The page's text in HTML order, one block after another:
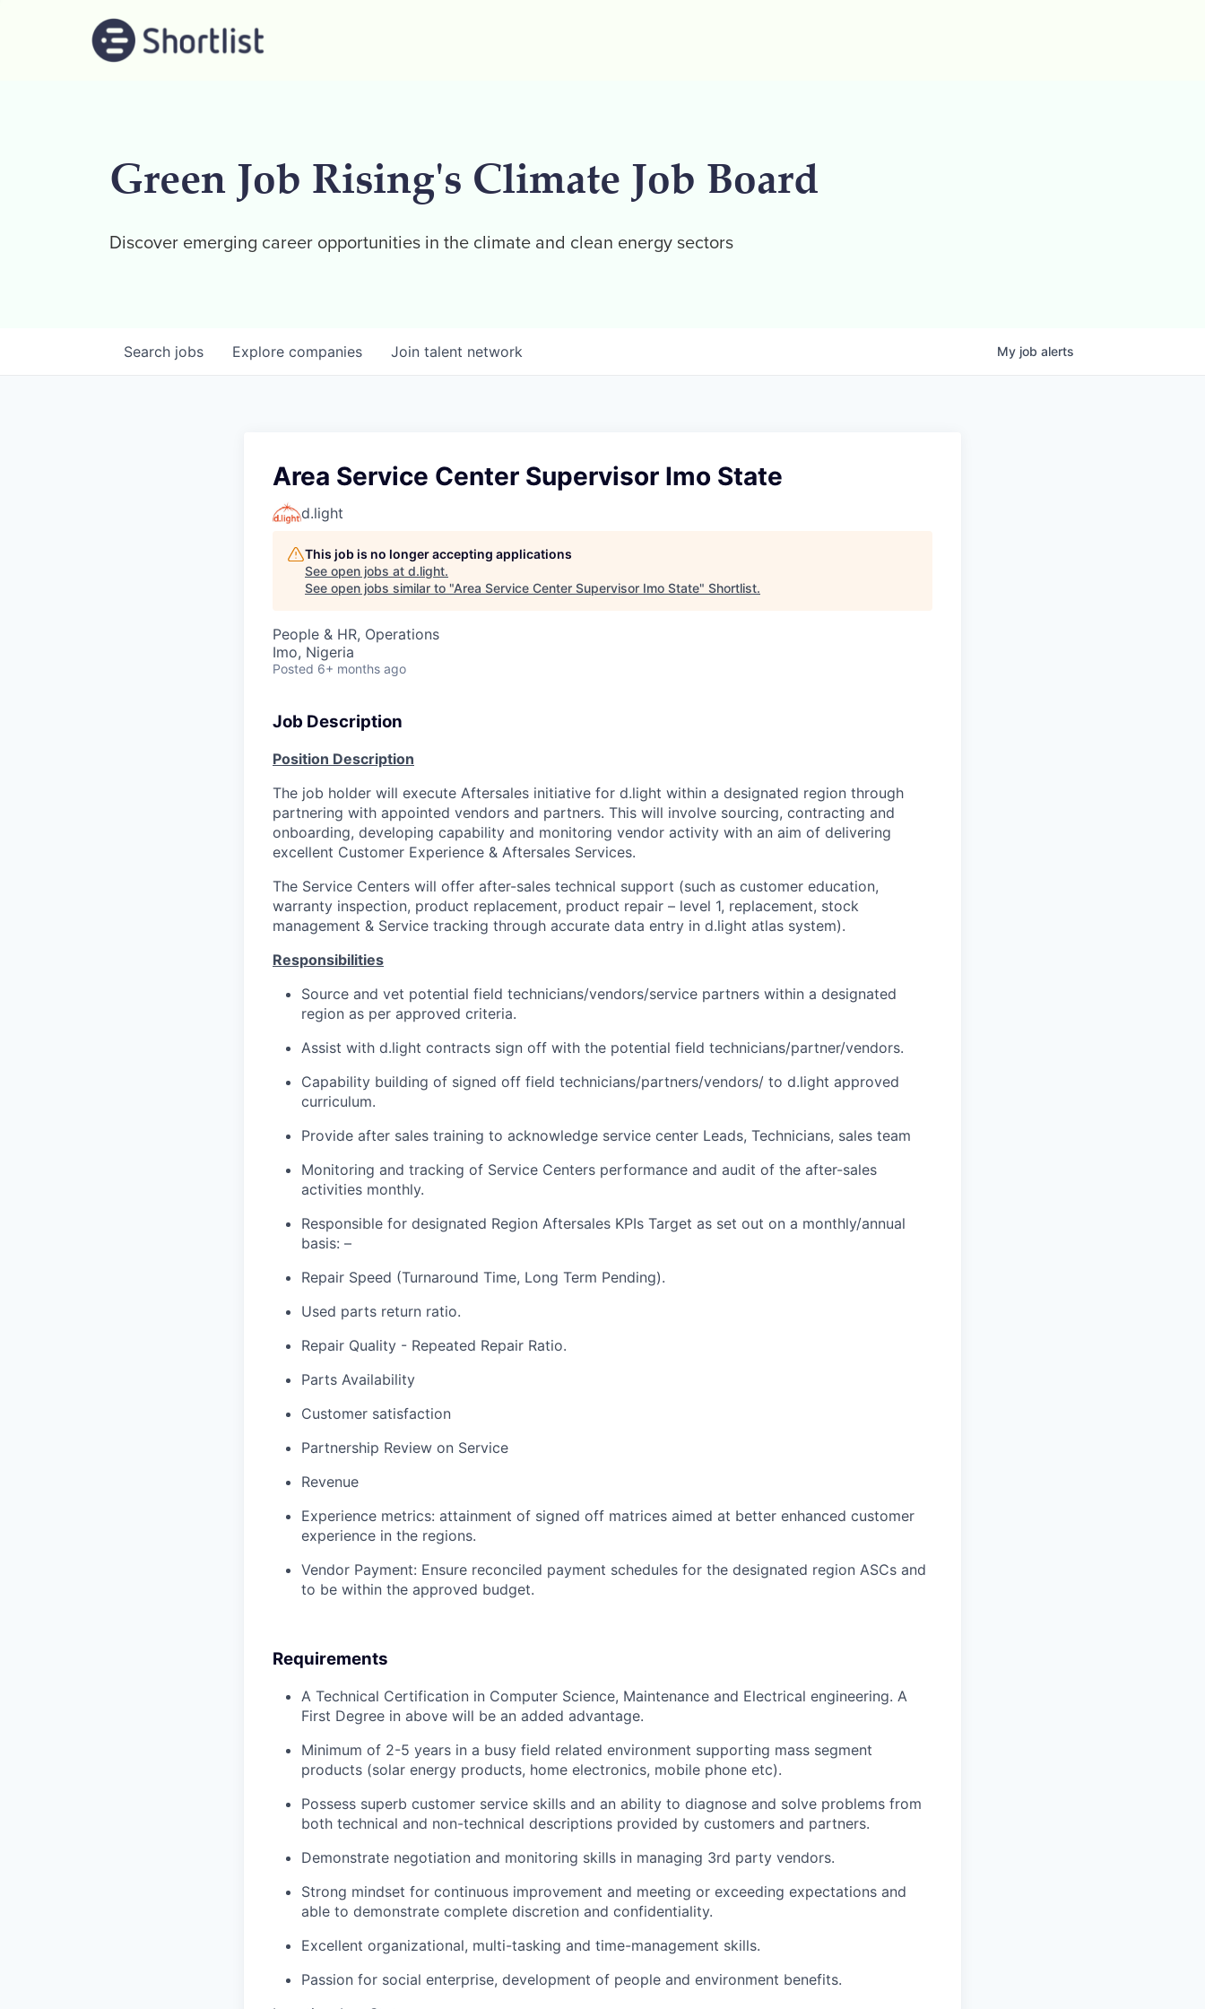
Green Job Rising's Climate Job Board
Discover emerging career opportunities in the climate and clean energy sectors
Search jobs Explore companies Join talent network My job alerts
Area Service Center Supervisor Imo State
d.light
This job is no longer accepting applications
See open jobs at d.light.
See open jobs similar to "Area Service Center Supervisor Imo State" Shortlist.
People & HR, Operations
Imo, Nigeria
Posted 6+ months ago
Job Description
Position Description
The job holder will execute Aftersales initiative for d.light within a designated region through
partnering with appointed vendors and partners. This will involve sourcing, contracting and
onboarding, developing capability and monitoring vendor activity with an aim of delivering
excellent Customer Experience & Aftersales Services.
The Service Centers will offer after-sales technical support (such as customer education,
warranty inspection, product replacement, product repair – level 1, replacement, stock
management & Service tracking through accurate data entry in d.light atlas system).
Responsibilities
Source and vet potential field technicians/vendors/service partners within a designated
region as per approved criteria.
Assist with d.light contracts sign off with the potential field technicians/partner/vendors.
Capability building of signed off field technicians/partners/vendors/ to d.light approved
curriculum.
Provide after sales training to acknowledge service center Leads, Technicians, sales team
Monitoring and tracking of Service Centers performance and audit of the after-sales
activities monthly.
Responsible for designated Region Aftersales KPIs Target as set out on a monthly/annual
basis: –
Repair Speed (Turnaround Time, Long Term Pending).
Used parts return ratio.
Repair Quality - Repeated Repair Ratio.
Parts Availability
Customer satisfaction
Partnership Review on Service
Revenue
Experience metrics: attainment of signed off matrices aimed at better enhanced customer
experience in the regions.
Vendor Payment: Ensure reconciled payment schedules for the designated region ASCs and
to be within the approved budget.
Requirements
A Technical Certification in Computer Science, Maintenance and Electrical engineering. A
First Degree in above will be an added advantage.
Minimum of 2-5 years in a busy field related environment supporting mass segment
products (solar energy products, home electronics, mobile phone etc).
Possess superb customer service skills and an ability to diagnose and solve problems from
both technical and non-technical descriptions provided by customers and partners.
Demonstrate negotiation and monitoring skills in managing 3rd party vendors.
Strong mindset for continuous improvement and meeting or exceeding expectations and
able to demonstrate complete discretion and confidentiality.
Excellent organizational, multi-tasking and time-management skills.
Passion for social enterprise, development of people and environment benefits.